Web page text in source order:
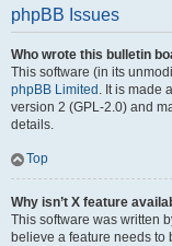
phpBB Issues
Who wrote this bulletin
This software (in its
phpBB Limited . It is made
version 2 (GPL-2.0) and
details.
Top
Why isn’t X feature
This software was written
believe a feature needs to